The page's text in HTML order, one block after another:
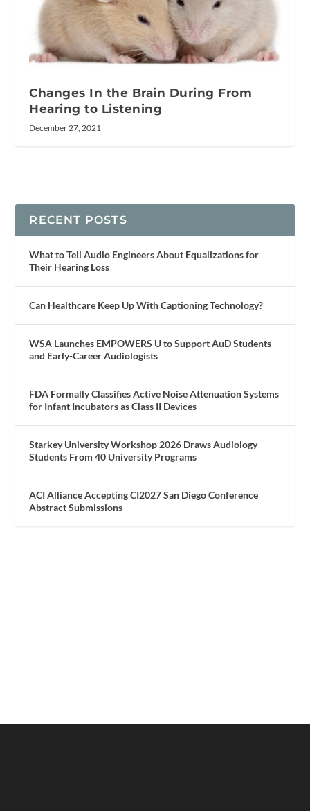
Changes In the Brain During From
Hearing to Listening
December 27, 2021
RECENT POSTS
What to Tell Audio Engineers About Equalizations for
Their Hearing Loss
Can Healthcare Keep Up With Captioning Technology?
WSA Launches EMPOWERS U to Support AuD Students
and Early-Career Audiologists
FDA Formally Classifies Active Noise Attenuation Systems
for Infant Incubators as Class II Devices
Starkey University Workshop 2026 Draws Audiology
Students From 40 University Programs
ACI Alliance Accepting CI2027 San Diego Conference
Abstract Submissions